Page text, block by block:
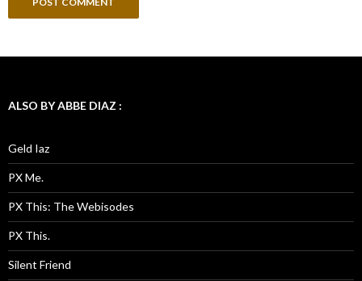
ALSO BY ABBE DIAZ :
Geld Iaz
PX Me.
PX This: The Webisodes
PX This.
Silent Friend